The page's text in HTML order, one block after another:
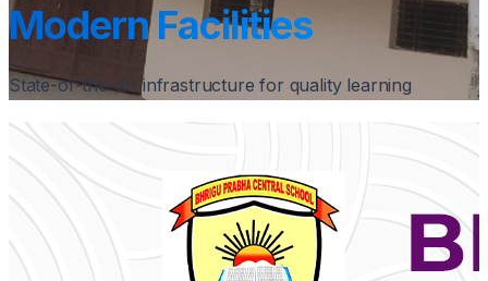
Modern Facilities
State-of-the-art infrastructure for quality learning